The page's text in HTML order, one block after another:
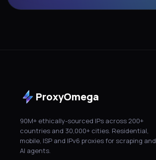
ProxyOmega
90M+ ethically-sourced IPs across 200+
countries and 30,000+ cities. Residential,
mobile, ISP and IPv6 proxies for scraping and
AI agents.